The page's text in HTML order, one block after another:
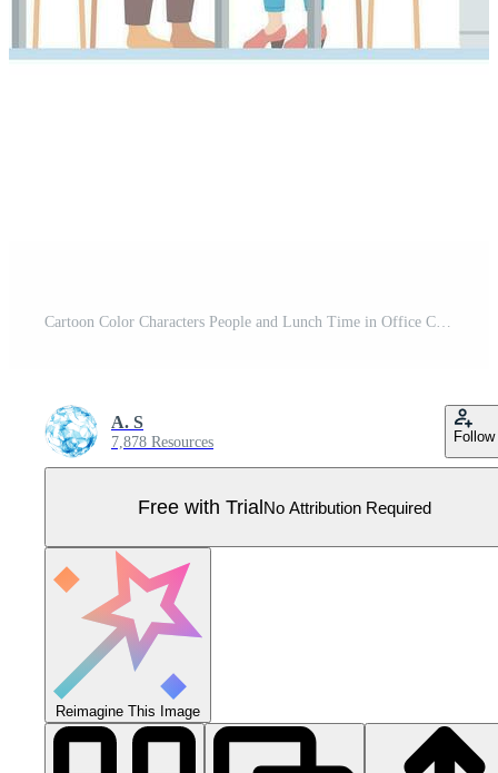
Cartoon Color Characters People and Lunch Time in Office Concept. Vector Pro Vector
A. S
7,878 Resources Follow
Free with TrialNo Attribution Required
Reimagine This Image